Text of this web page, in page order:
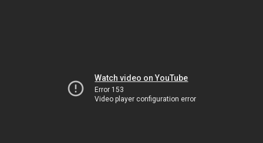
Watch video on YouTube
Error 153
Video player configuration error